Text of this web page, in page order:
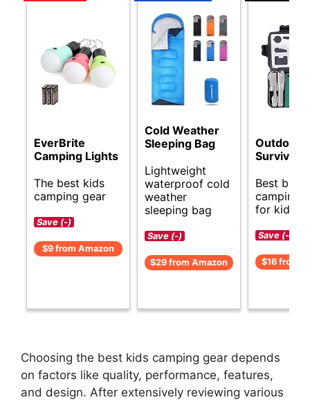
EverBrite
Camping Lights
The best kids
camping gear
Save (-)
$9 from Amazon
Cold Weather
Sleeping Bag
Lightweight
waterproof cold
weather
sleeping bag
Save (-)
$29 from Amazon
Outdoor
Survival
Best
camping
for kids.
Save (-)
$16 from
Choosing the best kids camping gear depends
on factors like quality, performance, features,
and design. After extensively reviewing various